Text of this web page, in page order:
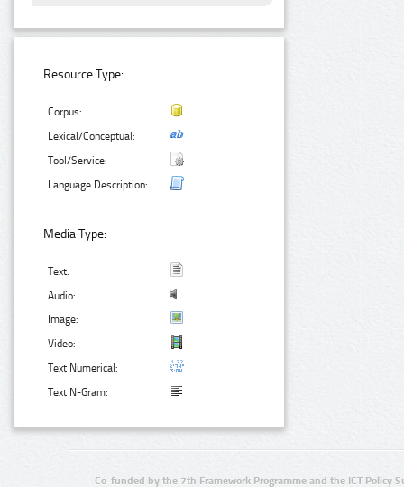
Resource Type:
Corpus:
Lexical/Conceptual:
Tool/Service:
Language Description:
Media Type:
Text:
Audio:
Image:
Video:
Text Numerical:
Text N-Gram:
Co-funded by the 7th Framework Programme and the ICT Policy